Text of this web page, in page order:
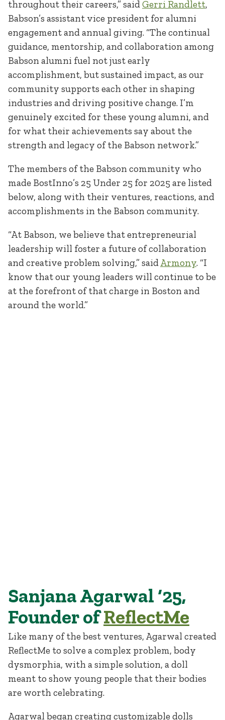
throughout their careers,” saidGerri Randlett,
Babson’s assistant vice president for alumni
engagement and annual giving. “The continual
guidance, mentorship, and collaboration among
Babson alumni fuel not just early
accomplishment, but sustained impact, as our
community supports each other in shaping
industries and driving positive change. I’m
genuinely excited for these young alumni, and
for what their achievements say about the
strength and legacy of the Babson network.”
The members of the Babson community who
made BostInno’s 25 Under 25 for 2025 are listed
below, along with their ventures, reactions, and
accomplishments in the Babson community.
“At Babson, we believe that entrepreneurial
leadership will foster a future of collaboration
and creative problem solving,” saidArmony. “I
know that our young leaders will continue to be
at the forefront of that charge in Boston and
around the world.”
Sanjana Agarwal ‘25,
Founder ofReflectMe
Like many of the best ventures, Agarwal created
ReflectMe to solve a complex problem, body
dysmorphia, with a simple solution, a doll
meant to show young people that their bodies
are worth celebrating.
Agarwal began creating customizable dolls